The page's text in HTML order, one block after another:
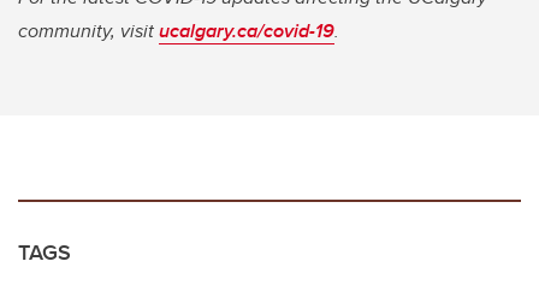
community, visitucalgary.ca/covid-19.
TAGS